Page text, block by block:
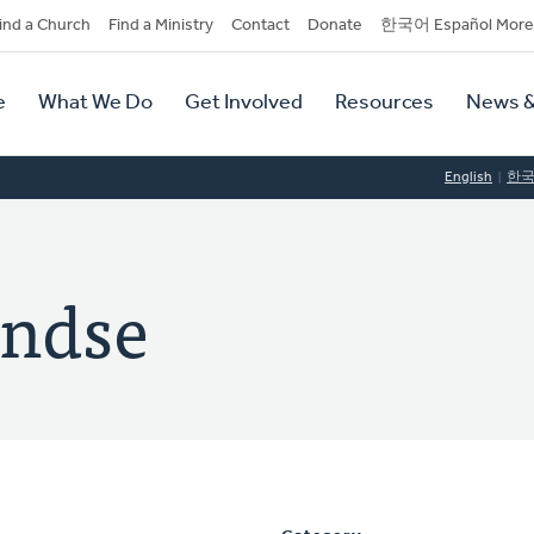
a Church Find a Ministry Contact Donate 한국어 Español More
What We Do Get Involved Resources News
English 한